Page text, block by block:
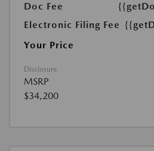
Doc Fee
Electronic Filing Fee
Your Price
Disclosure
MSRP
$34,200